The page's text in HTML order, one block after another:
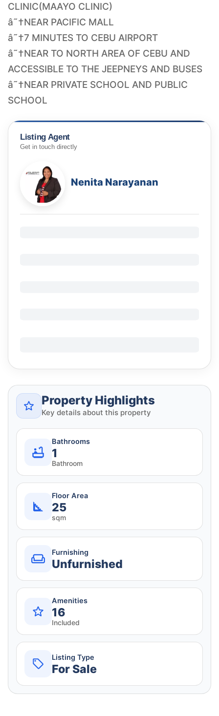
CLINIC(MAAYO CLINIC)
â˜†NEAR PACIFIC MALL
â˜†7 MINUTES TO CEBU AIRPORT
â˜†NEAR TO NORTH AREA OF CEBU AND
ACCESSIBLE TO THE JEEPNEYS AND BUSES
â˜†NEAR PRIVATE SCHOOL AND PUBLIC
SCHOOL
Listing Agent
Get in touch directly
Nenita Narayanan
Property Highlights
Key details about this property
Bathrooms
1
Bathroom
Floor Area
25
sqm
Furnishing
Unfurnished
Amenities
16
Included
Listing Type
For Sale